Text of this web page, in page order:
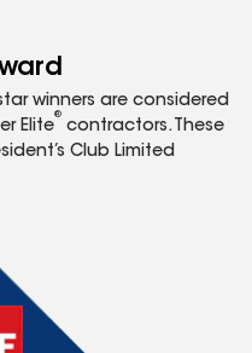
winners are considered
Elite
®
contractors. These
Club Limited